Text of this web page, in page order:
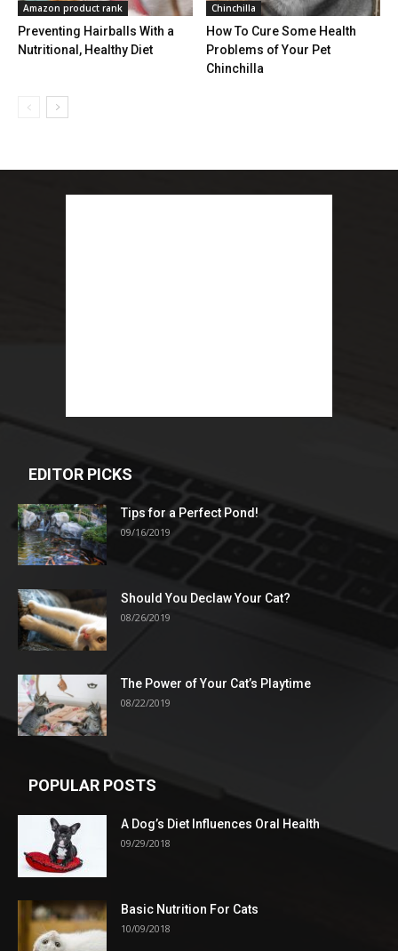
Amazon product rank
Preventing Hairballs With a
Nutritional, Healthy Diet
Chinchilla
How To Cure Some Health
Problems of Your Pet
Chinchilla
EDITOR PICKS
Tips for a Perfect Pond!
09/16/2019
Should You Declaw Your Cat?
08/26/2019
The Power of Your Cat’s Playtime
08/22/2019
POPULAR POSTS
A Dog’s Diet Influences Oral Health
09/29/2018
Basic Nutrition For Cats
10/09/2018